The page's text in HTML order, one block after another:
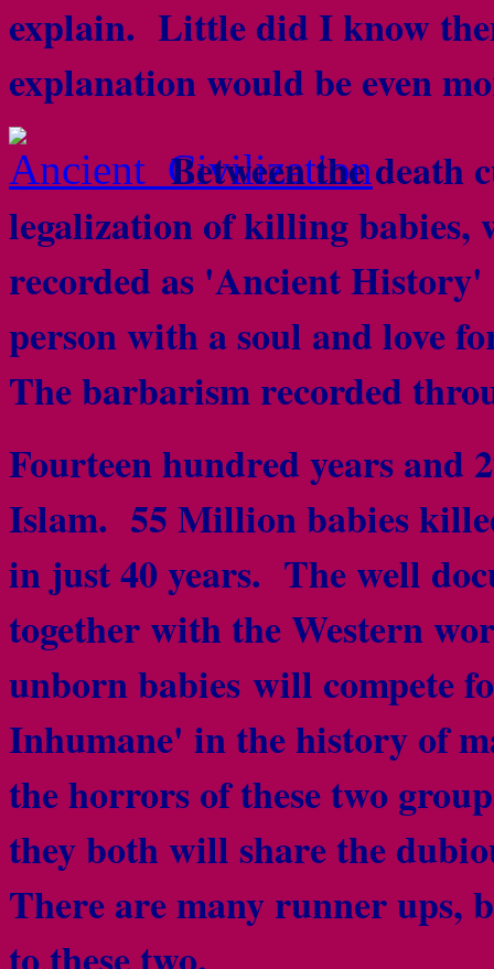
explain. Little did I know
explanation would be even
Between the death
legalization of killing babies,
recorded as 'Ancient
person with a soul and love
The barbarism recorded
Fourteen hundred years
Islam. 55 Million babies
in just 40 years. The well
together with the Western
unborn babies will compete
Inhumane' in the history of
the horrors of these two
they both will share the
There are many runner ups,